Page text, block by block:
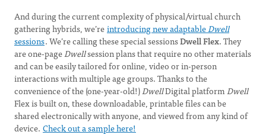
And during the current complexity of physical/virtual church
gathering hybrids, we’reintroducing new adaptableDwell
sessions. We’re calling these special sessionsDwell Flex. They
are one-pageDwellsession plans that require no other materials
and can be easily tailored for online, video or in-person
interactions with multiple age groups. Thanks to the
convenience of the (one-year-old!)DwellDigital platformDwell
Flex is built on, these downloadable, printable files can be
shared electronically with anyone, and viewed from any kind of
device. Check out a sample here!